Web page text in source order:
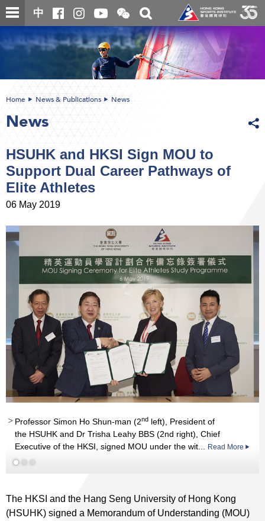
Skip
to
content
中
Open
and
close
the
WeChat
QR
code
Toggle
search
box
content
Home News & Publications News
News
HSUHK and HKSI Sign MOU to
Support Dual Career Pathways of
Elite Athletes
06 May 2019
Professor Simon Ho Shun-man (2nd left), President of
the HSUHK and Dr Trisha Leahy BBS (2nd right), Chief
Executive of the HKSI, signed MOU under the wit...
Read More
Read More
The HKSI and the Hang Seng University of Hong Kong
(HSUHK) signed a Memorandum of Understanding (MOU)